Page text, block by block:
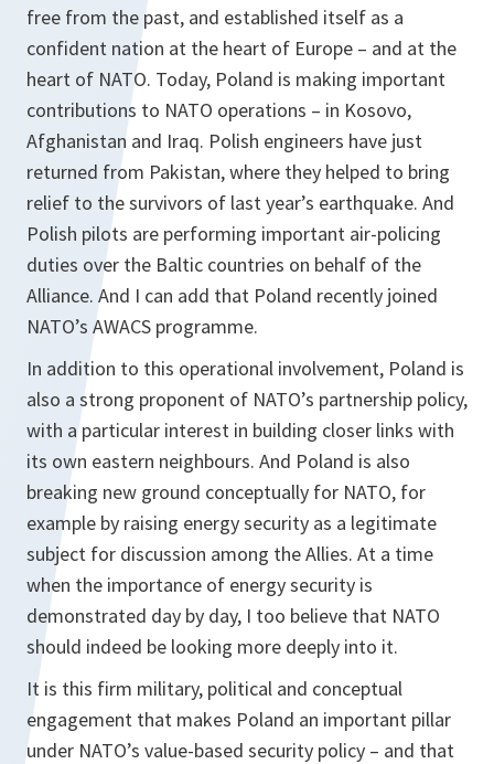
free from the past, and established itself as a
confident nation at the heart of Europe – and at the
heart of NATO. Today, Poland is making important
contributions to NATO operations – in Kosovo,
Afghanistan and Iraq. Polish engineers have just
returned from Pakistan, where they helped to bring
relief to the survivors of last year’s earthquake. And
Polish pilots are performing important air-policing
duties over the Baltic countries on behalf of the
Alliance. And I can add that Poland recently joined
NATO’s AWACS programme.
In addition to this operational involvement, Poland is
also a strong proponent of NATO’s partnership policy,
with a particular interest in building closer links with
its own eastern neighbours. And Poland is also
breaking new ground conceptually for NATO, for
example by raising energy security as a legitimate
subject for discussion among the Allies. At a time
when the importance of energy security is
demonstrated day by day, I too believe that NATO
should indeed be looking more deeply into it.
It is this firm military, political and conceptual
engagement that makes Poland an important pillar
under NATO’s value-based security policy – and that